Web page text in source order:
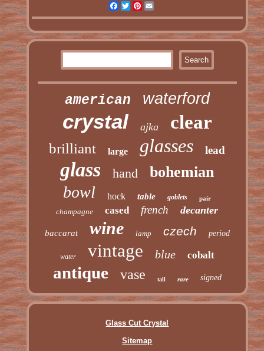
Facebook
TwitterPinterest
american waterford
crystal ajka clear
brilliant large glasses lead
glass hand bohemian
bowl hock table goblets pair
champagne cased french decanter
baccarat wine lamp czech period
water vintage blue cobalt
antique vase tall rare signed
Glass Cut Crystal
Sitemap